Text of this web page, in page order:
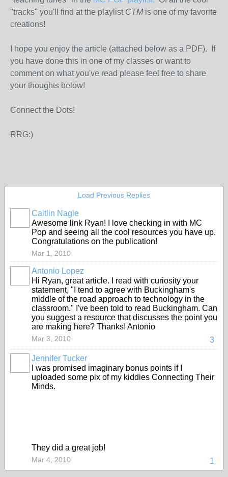
"tracks" you'll find at the playlist CTMis one of my favorite
creations!
I hope you enjoy the article (attached below as a PDF). If
you have done this in one of my classes or want to
comment on what you've read please feel free to share
your thoughts below!
Connect the Dots!
RRG:)
Load Previous Replies
Caitlin Nagle
Awesome link Ryan! I love checking in with MC
Pop and seeing all the cool resources you have up.
Congratulations on the publication!
Mar 1, 2010
Antonio Lopez
Hi Ryan, great article. I read with curiosity your
statement, "I tend to agree with Buckingham's
middle of the road approach to technology in the
classroom." I've been told to read Buckingham. Can
you suggest a resource that discusses the point you
are making here? Thanks! Antonio
3
Mar 3, 2010
Jennifer Tucker
I was promised imaginary bonus points if I
uploaded some pix of my kiddies Connecting Their
Minds.
They did a great job!
1
Mar 4, 2010